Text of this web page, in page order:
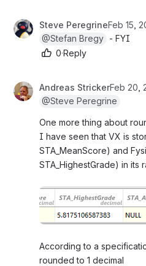
Steve PeregrineFeb 15,
@Stefan Bregy - FYI
0·Reply
Andreas StrickerFeb 20,
@Steve Peregrine
One more thing about
I have seen that VX is
STA_MeanScore) and
STA_HighestGrade) in its
Open
According to a
rounded to 1 decimal